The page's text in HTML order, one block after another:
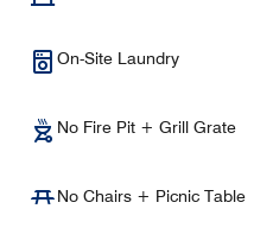
On-Site Laundry
No Fire Pit + Grill Grate
No Chairs + Picnic Table